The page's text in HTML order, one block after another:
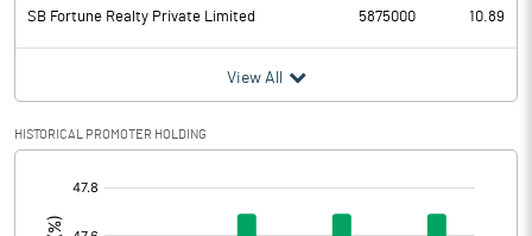
Provisions and contingencies
Profit After Tax 66.44
Prior Period Expenses
SB Fortune Realty Private Limited 5875000 10.89
View All
HISTORICAL PROMOTER HOLDING